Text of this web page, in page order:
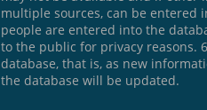
multiple sources, can be entered
people are entered into the
to the public for privacy reasons.
database, that is, as new
the database will be updated.